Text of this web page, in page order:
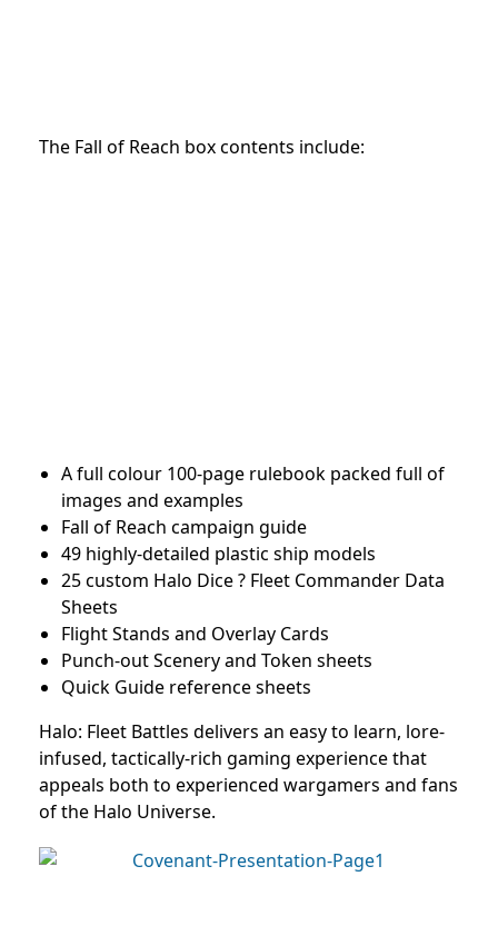
The Fall of Reach box contents include:
A full colour 100-page rulebook packed full of
images and examples
Fall of Reach campaign guide
49 highly-detailed plastic ship models
25 custom Halo Dice ? Fleet Commander Data
Sheets
Flight Stands and Overlay Cards
Punch-out Scenery and Token sheets
Quick Guide reference sheets
Halo: Fleet Battles delivers an easy to learn, lore-
infused, tactically-rich gaming experience that
appeals both to experienced wargamers and fans
of the Halo Universe.